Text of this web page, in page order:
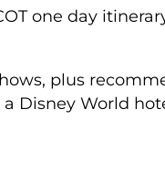
one day
plus
Disney World